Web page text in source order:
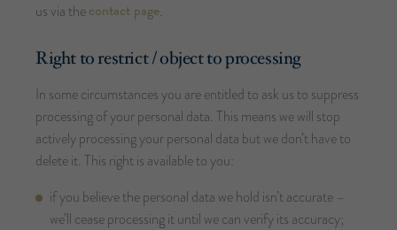
us via thecontact page.
Right to restrict / object to processing
In some circumstances you are entitled to ask us to suppress
processing of your personal data. This means we will stop
actively processing your personal data but we don’t have to
delete it. This right is available to you:
if you believe the personal data we hold isn’t accurate –
we’ll cease processing it until we can verify its accuracy;